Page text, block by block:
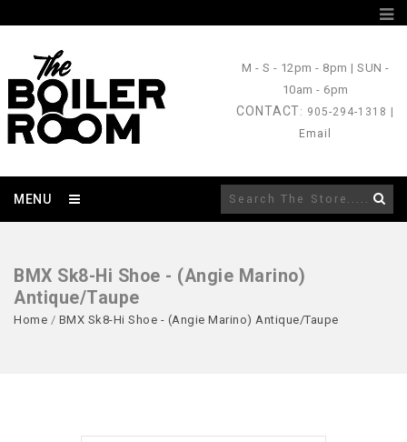
M - S - 12pm - 8pm |SUN -
10am - 6pm
CONTACT: 905-294-1318 |
Email
MENU
BMX Sk8-Hi Shoe - (Angie Marino)
Antique/Taupe
Home / BMX Sk8-Hi Shoe - (Angie Marino) Antique/Taupe